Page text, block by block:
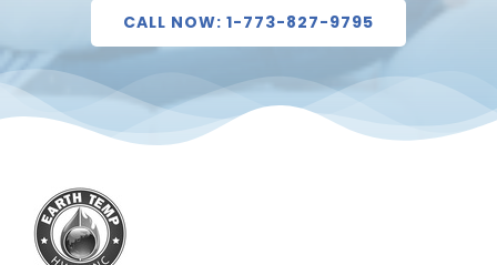
CALL NOW: 1-773-827-9795